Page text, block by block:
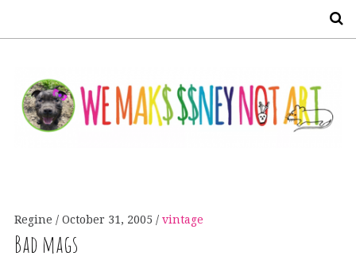
Regine October 31, 2005 vintage
Bad mags